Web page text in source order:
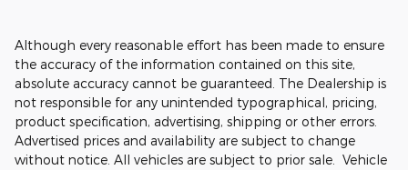
Although every reasonable effort has been made to ensure
the accuracy of the information contained on this site,
absolute accuracy cannot be guaranteed. The Dealership is
not responsible for any unintended typographical, pricing,
product specification, advertising, shipping or other errors.
Advertised prices and availability are subject to change
without notice. All vehicles are subject to prior sale. Vehicle